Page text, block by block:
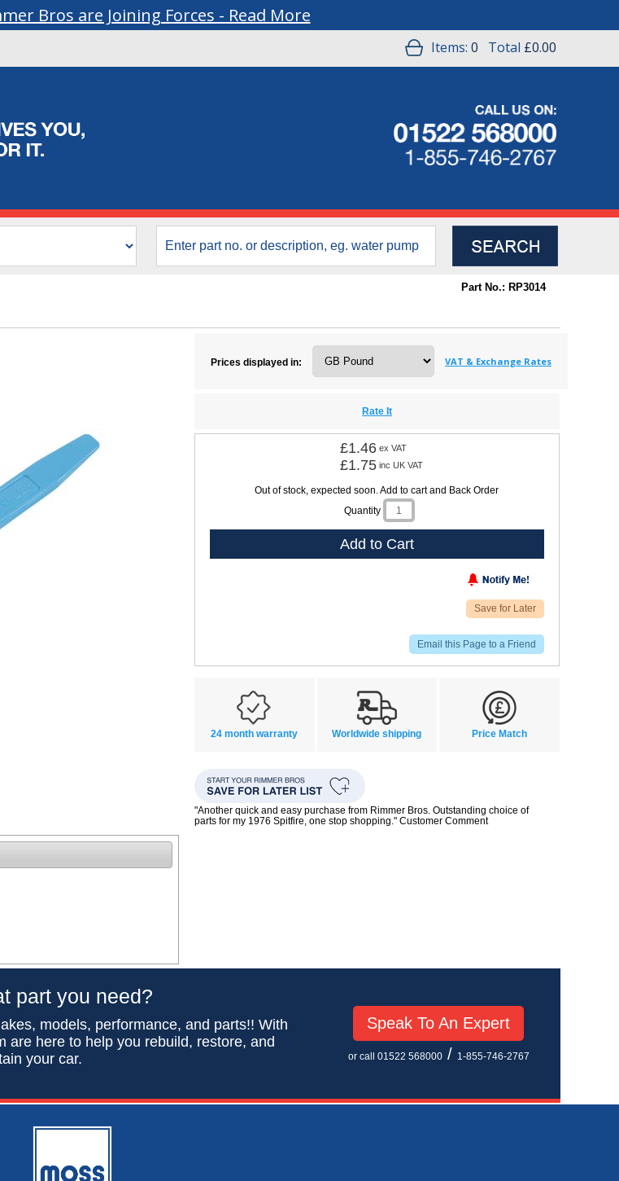
Bros are Joining Forces - Read More
Items: 0 Total £0.00
Part No.: RP3014
Prices displayed in: VAT & Exchange Rates
Rate It
£1.46 ex VAT
£1.75 inc UK VAT
Out of stock, expected soon. Add to cart and Back Order
Quantity
Add to Cart
Save for Later
Email this Page to a Friend
24 month warranty Worldwide shipping Price Match
"Another quick and easy purchase from Rimmer Bros. Outstanding choice of
parts for my 1976 Spitfire, one stop shopping." Customer Comment
part you need?
models, performance, and parts!! With
are here to help you rebuild, restore, and
your car.
Speak To An Expert
or call 01522 568000/ 1-855-746-2767